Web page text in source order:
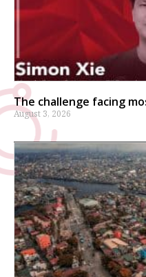
The challenge facing
August 3, 2026